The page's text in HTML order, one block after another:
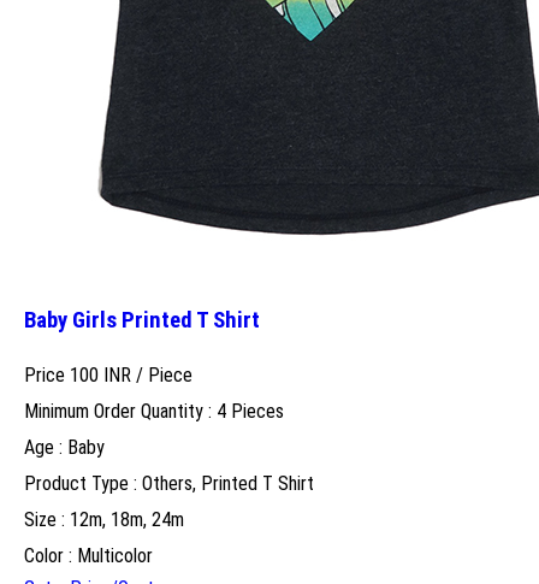
Baby Girls Printed T Shirt
Price 100 INR / Piece
Minimum Order Quantity : 4 Pieces
Age : Baby
Product Type : Others, Printed T Shirt
Size : 12m, 18m, 24m
Color : Multicolor